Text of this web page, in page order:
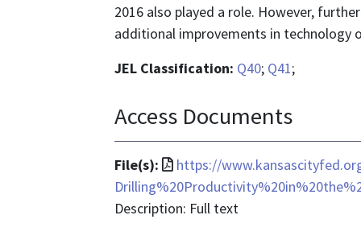
2016 also played a role. However,
additional improvements in technology
JEL Classification: Q40; Q41;
Access Documents
File(s):
File
format
is
https://
Description: Full text